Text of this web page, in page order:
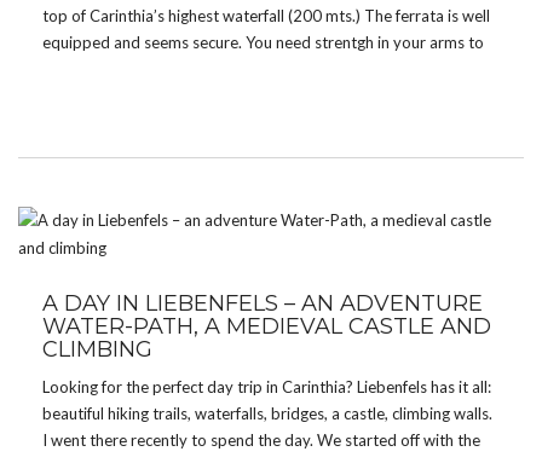
top of Carinthia’s highest waterfall (200 mts.) The ferrata is well
equipped and seems secure. You need strentgh in your arms to
A DAY IN LIEBENFELS – AN ADVENTURE
WATER-PATH, A MEDIEVAL CASTLE AND
CLIMBING
Looking for the perfect day trip in Carinthia? Liebenfels has it all:
beautiful hiking trails, waterfalls, bridges, a castle, climbing walls.
I went there recently to spend the day. We started off with the